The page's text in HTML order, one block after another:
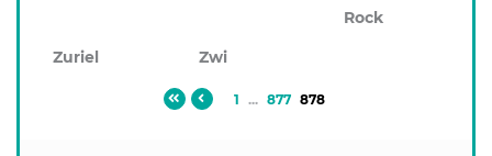
Rock
Zuriel
Zwi
1 ... 877 878